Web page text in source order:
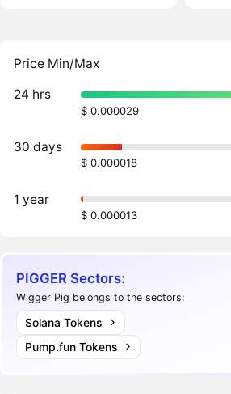
Price Min/Max
24 hrs
$ 0.000029
30 days
$ 0.000018
1 year
$ 0.000013
PIGGER Sectors:
Wigger Pig belongs to the sectors:
Solana Tokens
Pump.fun Tokens